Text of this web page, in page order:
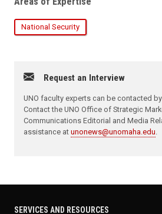
National Security
Request an Interview
UNO faculty experts can be contacted
Contact the UNO Office of Strategic
Communications Editorial and Media
assistance at unonews@unomaha.edu
SERVICES AND RESOURCES